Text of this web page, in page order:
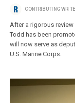
CONTRIBUTING
After a rigorous
Todd has been
will now serve as
U.S. Marine Corps.